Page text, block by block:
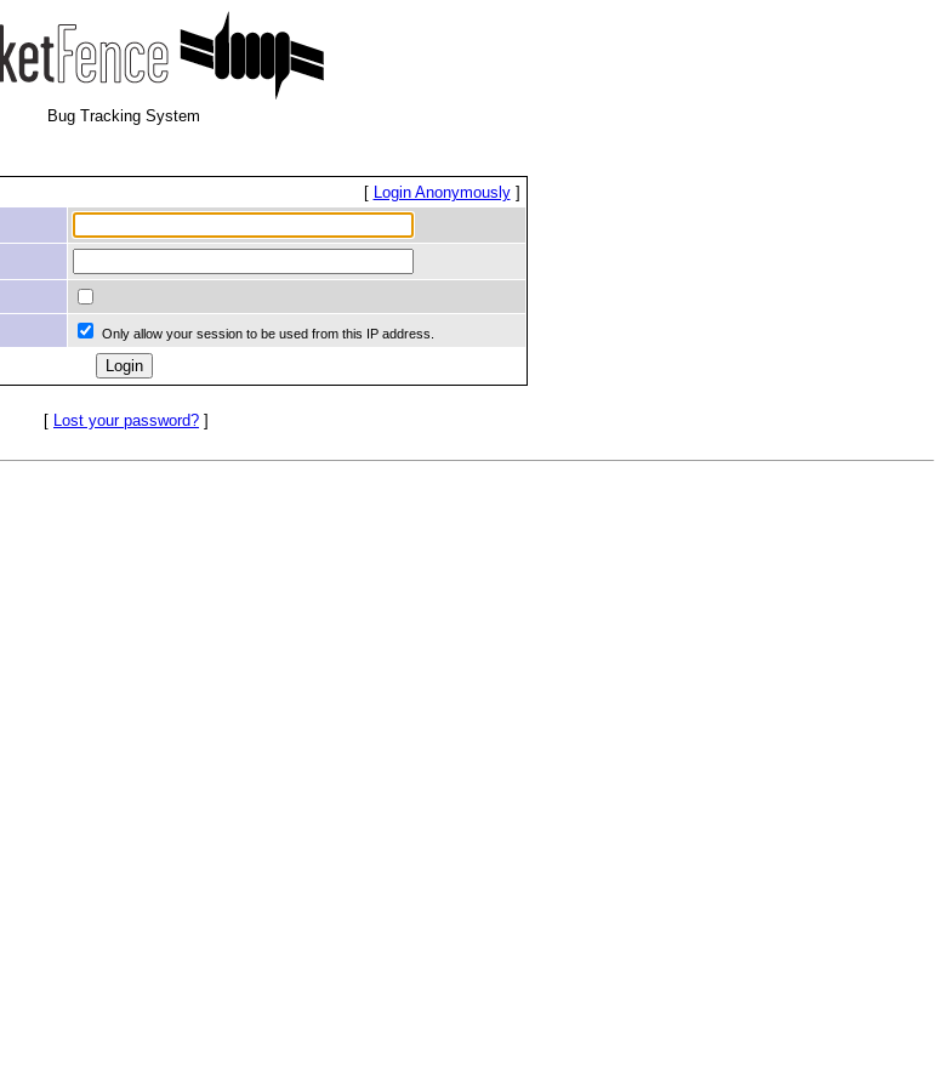
Bug Tracking System
[ Login Anonymously]
Only allow your session to be used from this IP address.
[ Lost your password? ]